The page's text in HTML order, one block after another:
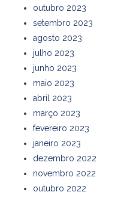
outubro 2023
setembro 2023
agosto 2023
julho 2023
junho 2023
maio 2023
abril 2023
março 2023
fevereiro 2023
janeiro 2023
dezembro 2022
novembro 2022
outubro 2022